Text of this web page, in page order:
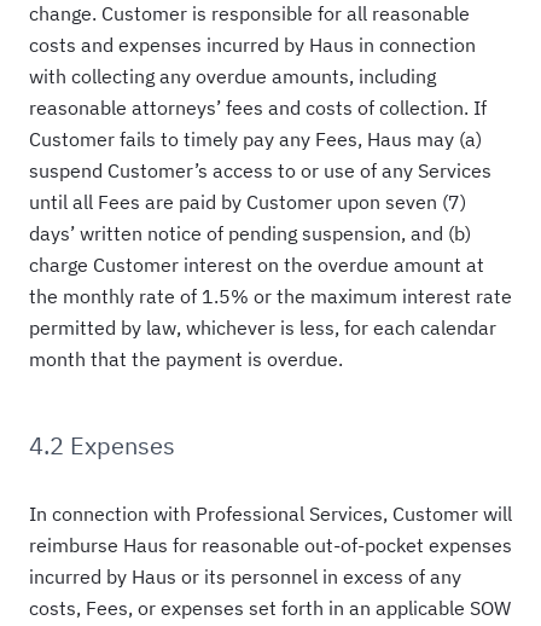
change. Customer is responsible for all reasonable
costs and expenses incurred by Haus in connection
with collecting any overdue amounts, including
reasonable attorneys’ fees and costs of collection. If
Customer fails to timely pay any Fees, Haus may (a)
suspend Customer’s access to or use of any Services
until all Fees are paid by Customer upon seven (7)
days’ written notice of pending suspension, and (b)
charge Customer interest on the overdue amount at
the monthly rate of 1.5% or the maximum interest rate
permitted by law, whichever is less, for each calendar
month that the payment is overdue.
4.2 Expenses
In connection with Professional Services, Customer will
reimburse Haus for reasonable out-of-pocket expenses
incurred by Haus or its personnel in excess of any
costs, Fees, or expenses set forth in an applicable SOW